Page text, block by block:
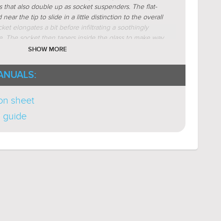
( Learn More )
(Learn More
Point (Learn More)
that also double up as socket suspenders. The flat-
near the tip to slide in a little distinction to the overall
elongates a bit before infiltrating a soothingly
The socket then tapers inside the glass to make way
The hollow glass base concludes the visual
SHOW MORE
sheet
guide